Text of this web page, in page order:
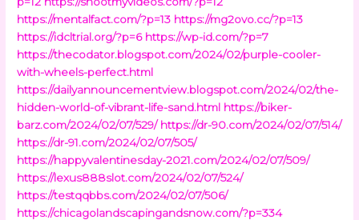
https://mentalfact.com/?p=13 https://mg2ovo.cc/?p=13
https://idcltrial.org/?p=6 https://wp-id.com/?p=7
https://thecodator.blogspot.com/2024/02/purple-cooler-
with-wheels-perfect.html
https://dailyannouncementview.blogspot.com/2024/02/the-
hidden-world-of-vibrant-life-sand.html https://biker-
barz.com/2024/02/07/529/ https://dr-90.com/2024/02/07/514/
https://dr-91.com/2024/02/07/505/
https://happyvalentinesday-2021.com/2024/02/07/509/
https://lexus888slot.com/2024/02/07/524/
https://testqqbbs.com/2024/02/07/506/
https://chicagolandscapingandsnow.com/?p=334